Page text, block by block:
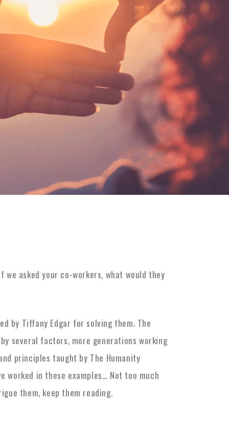
asked your co-workers, what would they
by Tiffany Edgar for solving them. The
several factors, more generations working
principles taught by The Humanity
worked in these examples… Not too much
them, keep them reading.